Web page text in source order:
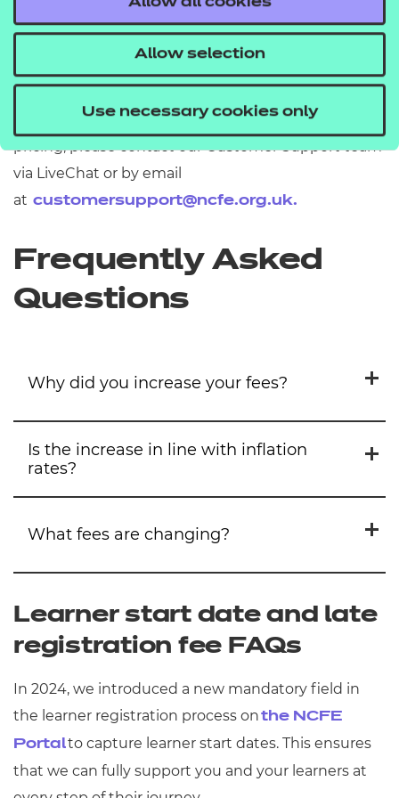
Allow selection
Use necessary cookies only
applied a 4% increase to prices at the point of
renewal throughout 2025-26.
Further support
If you have any further questions about fees and
pricing, please contact our Customer Support team
via LiveChat or by email
at customersupport@ncfe.org.uk.
Frequently Asked
Questions
Why did you increase your fees?
We aim to keep our prices as low as we can
implement increases as a response to the
current financial landscape.
Is the increase in line with inflation
rates?
The current CPIH inflation rate is 4.1%, and
4%. The average centre administration fees
increase is 3.9% while our average
Levels) is 3.5%.
As an educational charity, all our profits are
reinvested back into the sector – for
What fees are changing?
Awarding
Within awarding, we increased our
approval, administration, assessment,
post-results, and certification fees by an
average price of 3.9%.
Learner start date and late
registration fee FAQs
In 2024, we introduced a new mandatory field in
the learner registration process onthe NCFE
Portalto capture learner start dates. This ensures
that we can fully support you and your learners at